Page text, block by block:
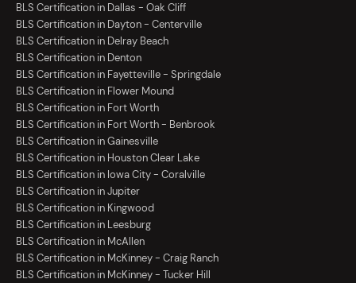
BLS Certification in Dallas - Oak Cliff
BLS Certification in Dayton - Centerville
BLS Certification in Delray Beach
BLS Certification in Denton
BLS Certification in Fayetteville - Springdale
BLS Certification in Flower Mound
BLS Certification in Fort Worth
BLS Certification in Fort Worth - Benbrook
BLS Certification in Gainesville
BLS Certification in Houston Clear Lake
BLS Certification in Iowa City - Coralville
BLS Certification in Jupiter
BLS Certification in Kingwood
BLS Certification in Leesburg
BLS Certification in McAllen
BLS Certification in McKinney - Craig Ranch
BLS Certification in McKinney - Tucker Hill